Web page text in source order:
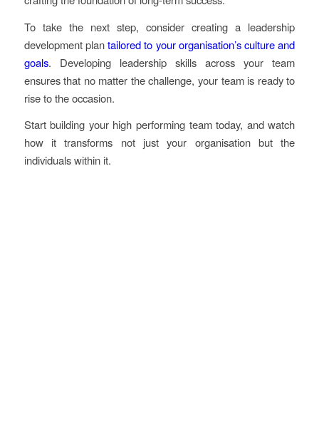
To take the next step, consider creating a leadership
development plantailored to your organisation’s culture and
goals. Developing leadership skills across your team
ensures that no matter the challenge, your team is ready to
rise to the occasion.
Start building your high performing team today, and watch
how it transforms not just your organisation but the
individuals within it.